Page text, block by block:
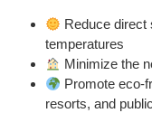
Reduce direct
temperatures
Minimize the
Promote eco-
resorts, and